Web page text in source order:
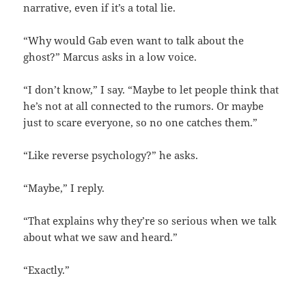
narrative, even if it’s a total lie.
“Why would Gab even want to talk about the
ghost?” Marcus asks in a low voice.
“I don’t know,” I say. “Maybe to let people think that
he’s not at all connected to the rumors. Or maybe
just to scare everyone, so no one catches them.”
“Like reverse psychology?” he asks.
“Maybe,” I reply.
“That explains why they’re so serious when we talk
about what we saw and heard.”
“Exactly.”